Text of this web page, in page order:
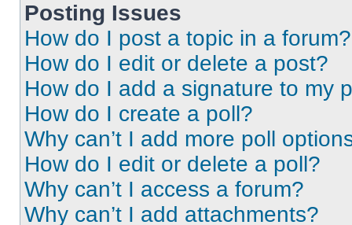
Posting Issues
How do I post a topic in a forum?
How do I edit or delete a post?
How do I add a signature to my
How do I create a poll?
Why can’t I add more poll
How do I edit or delete a poll?
Why can’t I access a forum?
Why can’t I add attachments?